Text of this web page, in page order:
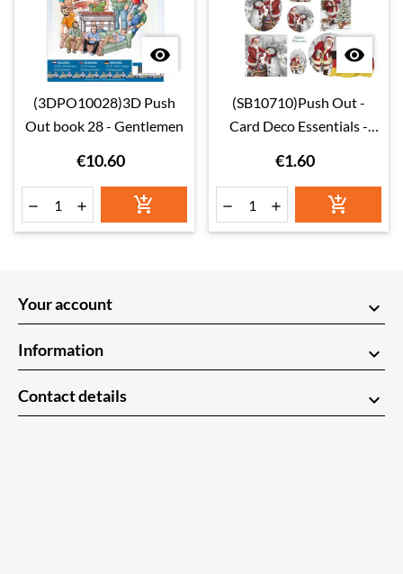

(3DPO10028)3D Push
Out book 28 - Gentlemen
€10.60
  

(SB10710)Push Out -
Card Deco Essentials -
€1.60
  
Your account keyboard_arrow_down
Information keyboard_arrow_down
Contact details keyboard_arrow_down